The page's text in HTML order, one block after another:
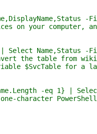
-
your computer,
Name,Status -
the table from wiki
for a later
-eq 1} | Select
character